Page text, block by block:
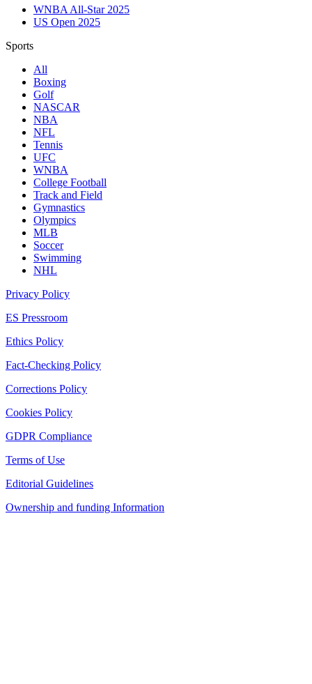
WNBA All-Star 2025
US Open 2025
Sports
All
Boxing
Golf
NASCAR
NBA
NFL
Tennis
UFC
WNBA
College Football
Track and Field
Gymnastics
Olympics
MLB
Soccer
Swimming
NHL
Privacy Policy
ES Pressroom
Ethics Policy
Fact-Checking Policy
Corrections Policy
Cookies Policy
GDPR Compliance
Terms of Use
Editorial Guidelines
Ownership and funding Information